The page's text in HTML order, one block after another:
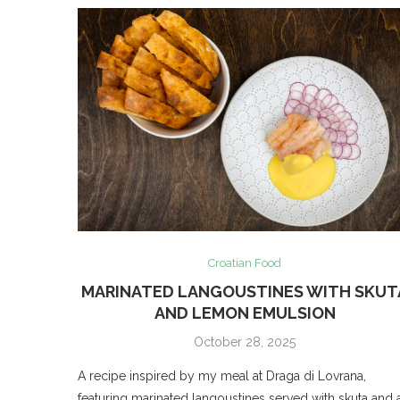
Croatian Food
MARINATED LANGOUSTINES WITH
AND LEMON EMULSION
October 28, 2025
A recipe inspired by my meal at Draga di Lovrana,